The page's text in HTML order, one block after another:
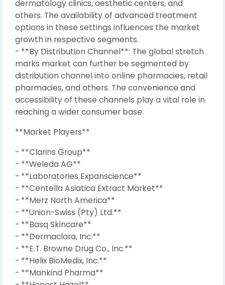
dermatology clinics, aesthetic centers, and
others. The availability of advanced treatment
options in these settings influences the market
growth in respective segments.
- **By Distribution Channel**: The global stretch
marks market can further be segmented by
distribution channel into online pharmacies, retail
pharmacies, and others. The convenience and
accessibility of these channels play a vital role in
reaching a wider consumer base.
**Market Players**
- **Clarins Group**
- **Weleda AG**
- **Laboratories Expanscience**
- **Centella Asiatica Extract Market**
- **Merz North America**
- **Union-Swiss (Pty) Ltd.**
- **Basq Skincare**
- **Dermaclara, Inc.**
- **E.T. Browne Drug Co., Inc.**
- **Helix BioMedix, Inc.**
- **Mankind Pharma**